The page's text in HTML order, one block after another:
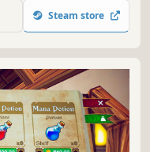
action!Steam store